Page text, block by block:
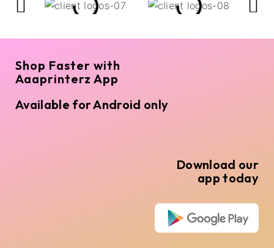
Shop Faster with
Aaaprinterz App
Available for Android only
Download our
app today